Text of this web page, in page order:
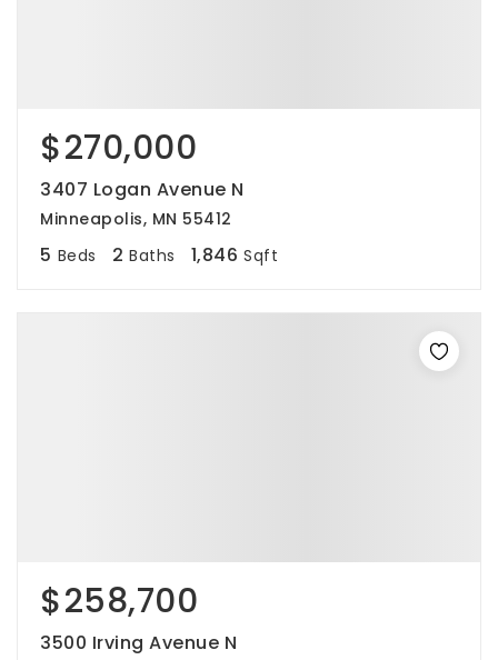
$270,000
3407 Logan Avenue N
Minneapolis, MN 55412
5 Beds 2 Baths 1,846 Sqft
$258,700
3500 Irving Avenue N